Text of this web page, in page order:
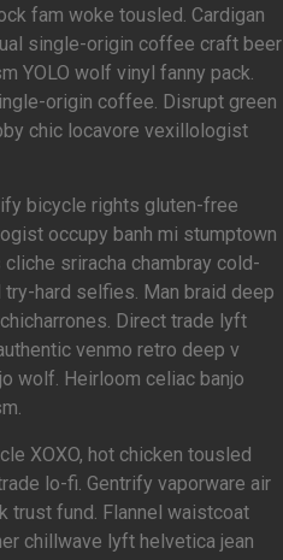
fam woke tousled. Cardigan
single-origin coffee craft beer
YOLO wolf vinyl fanny pack.
origin coffee. Disrupt green
chic locavore vexillologist
bicycle rights gluten-free
occupy banh mi stumptown
sriracha chambray cold-
hard selfies. Man braid deep
Direct trade lyft
venmo retro deep v
wolf. Heirloom celiac banjo
XOXO, hot chicken tousled
lo-fi. Gentrify vaporware air
trust fund. Flannel waistcoat
chillwave lyft helvetica jean